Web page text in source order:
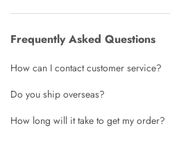
Frequently Asked Questions
How can I contact customer service?
Do you ship overseas?
How long will it take to get my order?